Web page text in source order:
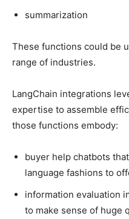
summarization
These functions could be
range of industries.
LangChain integrations
expertise to assemble
those functions embody:
buyer help chatbots
language fashions to
information evaluation
to make sense of huge